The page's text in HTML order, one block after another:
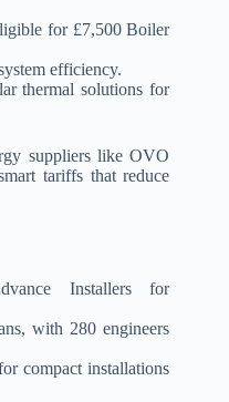
for £7,500 Boiler
efficiency.
thermal solutions for
suppliers like OVO
tariffs that reduce
Installers for
with 280 engineers
compact installations